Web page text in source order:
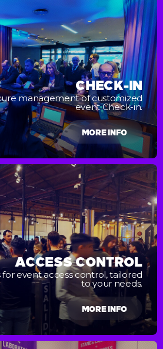
CHECK-IN
management of customized
event Check-in.
MORE INFO
ACCESS CONTROL
for event access control, tailored
to your needs.
MORE INFO